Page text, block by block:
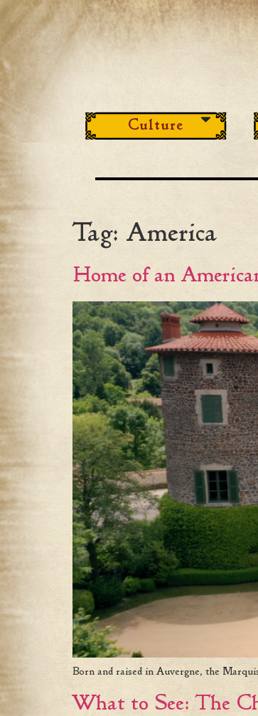
Culture
Tag: America
Home of an
Born and raised in Auvergne, the
What to See: The